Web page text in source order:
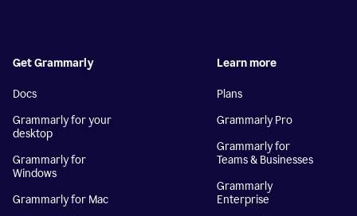
Get Grammarly
Docs
Grammarly for your
desktop
Grammarly for
Windows
Grammarly for Mac
Learn more
Plans
Grammarly Pro
Grammarly for
Teams & Businesses
Grammarly
Enterprise